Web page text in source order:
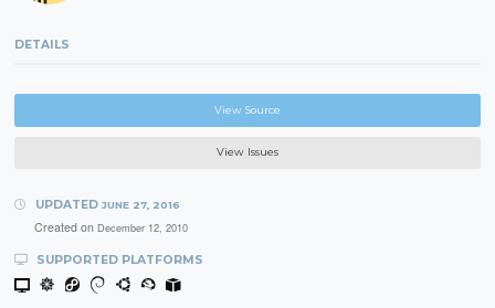
DETAILS
View Source
View Issues
UPDATED JUNE 27, 2016
Created on December 12, 2010
SUPPORTED PLATFORMS